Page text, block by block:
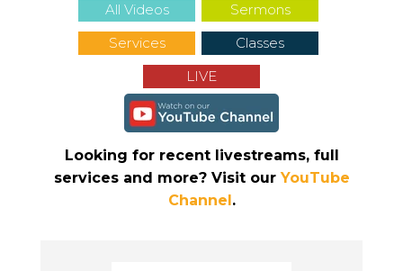
All Videos
Sermons
Services
Classes
LIVE
Looking for recent livestreams, full
services and more? Visit our YouTube
Channel.